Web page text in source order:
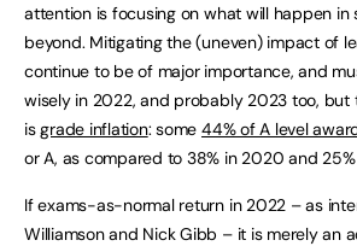
attention is focusing on what will happen in
beyond. Mitigating the (uneven) impact of
continue to be of major importance, and
wisely in 2022, and probably 2023 too, but
isgrade inflation: some44% of A level
or A, as compared to 38% in 2020 and 25%
If exams-as-normal return in 2022 – as
Williamson and Nick Gibb – it is merely an